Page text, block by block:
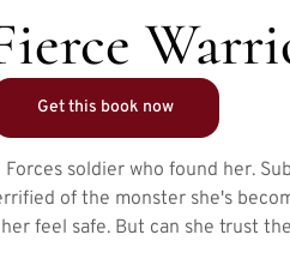
Get this book now
soldier who found her.
of the monster she's
feel safe. But can she trust